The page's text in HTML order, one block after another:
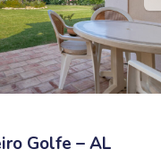
Golfe – AL